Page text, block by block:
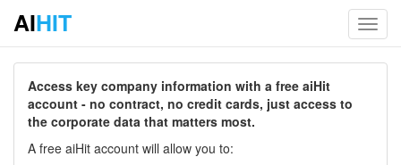
AIHIT
Access key company information with a free aiHit
account - no contract, no credit cards, just access to
the corporate data that matters most.
A free aiHit account will allow you to: